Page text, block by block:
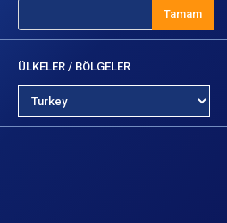
Tamam
ÜLKELER / BÖLGELER